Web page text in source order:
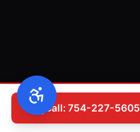
Call: 754-227-5605